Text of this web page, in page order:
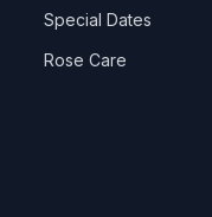
Special Dates
Rose Care